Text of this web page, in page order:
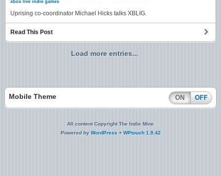
xbox live indie games
Uprising co-coordinator Michael Hicks talks XBLIG.
Read This Post
Load more entries...
Mobile Theme ON OFF
All content Copyright The Indie Mine
Powered by WordPress + WPtouch 1.9.42